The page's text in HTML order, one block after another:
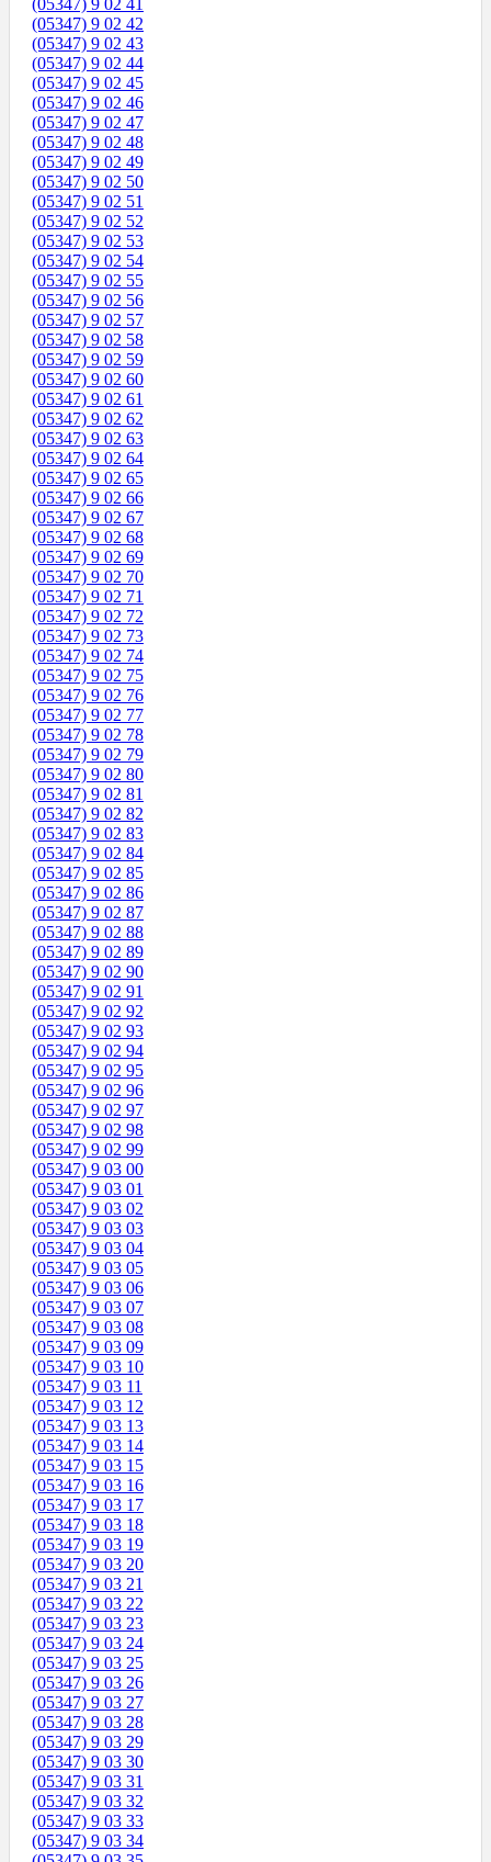
(05347) 9 02 41
(05347) 9 02 42
(05347) 9 02 43
(05347) 9 02 44
(05347) 9 02 45
(05347) 9 02 46
(05347) 9 02 47
(05347) 9 02 48
(05347) 9 02 49
(05347) 9 02 50
(05347) 9 02 51
(05347) 9 02 52
(05347) 9 02 53
(05347) 9 02 54
(05347) 9 02 55
(05347) 9 02 56
(05347) 9 02 57
(05347) 9 02 58
(05347) 9 02 59
(05347) 9 02 60
(05347) 9 02 61
(05347) 9 02 62
(05347) 9 02 63
(05347) 9 02 64
(05347) 9 02 65
(05347) 9 02 66
(05347) 9 02 67
(05347) 9 02 68
(05347) 9 02 69
(05347) 9 02 70
(05347) 9 02 71
(05347) 9 02 72
(05347) 9 02 73
(05347) 9 02 74
(05347) 9 02 75
(05347) 9 02 76
(05347) 9 02 77
(05347) 9 02 78
(05347) 9 02 79
(05347) 9 02 80
(05347) 9 02 81
(05347) 9 02 82
(05347) 9 02 83
(05347) 9 02 84
(05347) 9 02 85
(05347) 9 02 86
(05347) 9 02 87
(05347) 9 02 88
(05347) 9 02 89
(05347) 9 02 90
(05347) 9 02 91
(05347) 9 02 92
(05347) 9 02 93
(05347) 9 02 94
(05347) 9 02 95
(05347) 9 02 96
(05347) 9 02 97
(05347) 9 02 98
(05347) 9 02 99
(05347) 9 03 00
(05347) 9 03 01
(05347) 9 03 02
(05347) 9 03 03
(05347) 9 03 04
(05347) 9 03 05
(05347) 9 03 06
(05347) 9 03 07
(05347) 9 03 08
(05347) 9 03 09
(05347) 9 03 10
(05347) 9 03 11
(05347) 9 03 12
(05347) 9 03 13
(05347) 9 03 14
(05347) 9 03 15
(05347) 9 03 16
(05347) 9 03 17
(05347) 9 03 18
(05347) 9 03 19
(05347) 9 03 20
(05347) 9 03 21
(05347) 9 03 22
(05347) 9 03 23
(05347) 9 03 24
(05347) 9 03 25
(05347) 9 03 26
(05347) 9 03 27
(05347) 9 03 28
(05347) 9 03 29
(05347) 9 03 30
(05347) 9 03 31
(05347) 9 03 32
(05347) 9 03 33
(05347) 9 03 34